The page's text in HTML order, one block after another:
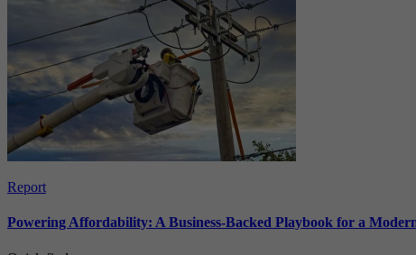
Report
Powering Affordability: A Business-Backed Playbook for a